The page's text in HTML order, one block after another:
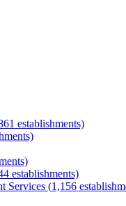
establishments)
establishments)
Services (1,156